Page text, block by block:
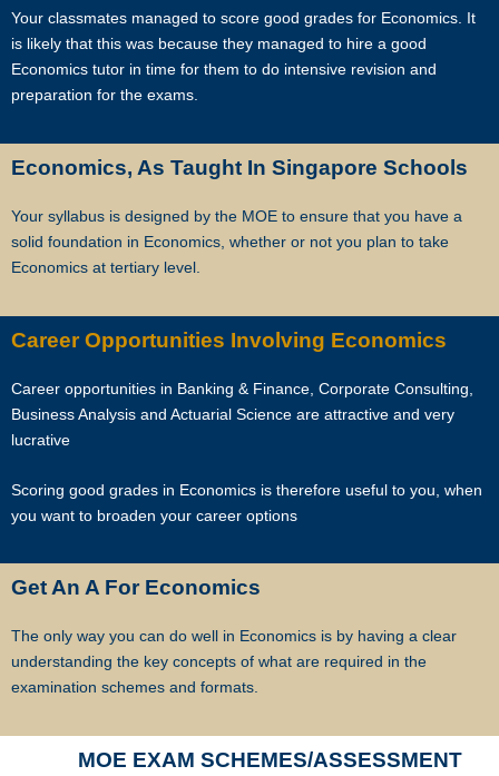
Our expert tutors can help your child organize their time, prioritize the
different assignments and sequence of knowledge, and develop
critical thinking and time management skills.
leading private tuition agency.
the attitude of tutors and their students plays a major role.
As Singapore’s leading private tuition agency, we are particularly
performance.
Star Tutors has a team of qualified tutors who specialize in teaching
university and polytechnic level modules, for undergraduate students
who need private tuition and are studying at NUS, NTU, SMU and
We are able to recommend the ideal tutor to you because the Star
Your classmates managed to score good grades for Economics. It
is likely that this was because they managed to hire a good
Economics tutor in time for them to do intensive revision and
preparation for the exams.
Economics, As Taught In Singapore Schools
Your syllabus is designed by the MOE to ensure that you have a
solid foundation in Economics, whether or not you plan to take
Economics at tertiary level.
Career Opportunities Involving Economics
Career opportunities in Banking & Finance, Corporate Consulting,
Business Analysis and Actuarial Science are attractive and very
lucrative
Scoring good grades in Economics is therefore useful to you, when
you want to broaden your career options
Get An A For Economics
The only way you can do well in Economics is by having a clear
understanding the key concepts of what are required in the
examination schemes and formats.
MOE EXAM SCHEMES/ASSESSMENT